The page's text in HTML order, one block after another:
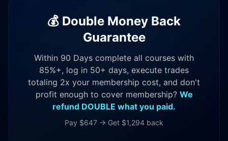
💰 Double Money Back
Guarantee
Within 90 Days complete all courses with
85%+, log in 50+ days, execute trades
totaling 2x your membership cost, and don't
profit enough to cover membership? We
refund DOUBLE what you paid.
Pay $647 → Get $1,294 back